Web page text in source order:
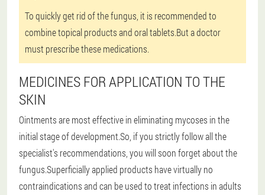
To quickly get rid of the fungus, it is recommended to
combine topical products and oral tablets.But a doctor
must prescribe these medications.
MEDICINES FOR APPLICATION TO THE
SKIN
Ointments are most effective in eliminating mycoses in the
initial stage of development.So, if you strictly follow all the
specialist's recommendations, you will soon forget about the
fungus.Superficially applied products have virtually no
contraindications and can be used to treat infections in adults